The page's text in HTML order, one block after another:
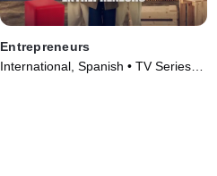
Entrepreneurs
International, Spanish • TV Series